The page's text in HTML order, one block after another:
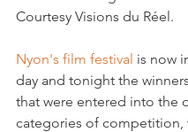
Courtesy Visions du Réel.
Nyon's film festival is now
day and tonight the
that were entered into the
categories of competition,